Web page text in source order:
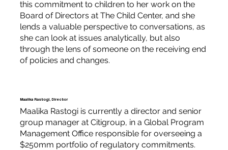
this commitment to children to her work on the
Board of Directors at The Child Center, and she
lends a valuable perspective to conversations, as
she can look at issues analytically, but also
through the lens of someone on the receiving end
of policies and changes.
Maalika Rastogi, Director
Maalika Rastogi is currently a director and senior
group manager at Citigroup, in a Global Program
Management Office responsible for overseeing a
$250mm portfolio of regulatory commitments.